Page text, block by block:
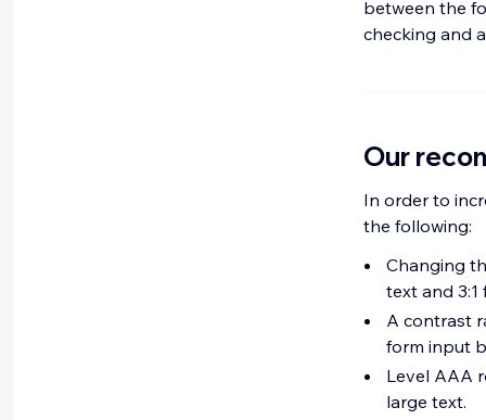
between the
checking and
Our
In order to
the following:
Changing
text and 3:1
A contrast
form input
Level AAA
large text.